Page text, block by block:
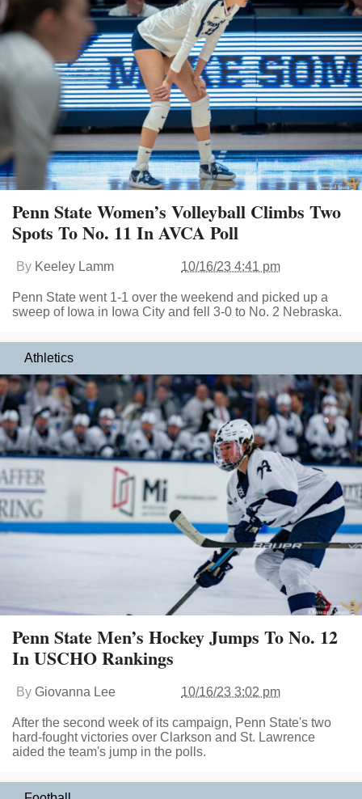
Penn State Women’s Volleyball Climbs Two
Spots To No. 11 In AVCA Poll
By Keeley Lamm 10/16/23 4:41 pm
Penn State went 1-1 over the weekend and picked up a
sweep of Iowa in Iowa City and fell 3-0 to No. 2 Nebraska.
Athletics
Penn State Men’s Hockey Jumps To No. 12
In USCHO Rankings
By Giovanna Lee 10/16/23 3:02 pm
After the second week of its campaign, Penn State's two
hard-fought victories over Clarkson and St. Lawrence
aided the team's jump in the polls.